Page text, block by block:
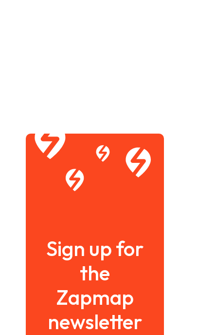
Sign up for
the
Zapmap
newsletter